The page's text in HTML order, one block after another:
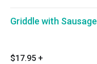
Griddle with Sausage
$17.95 +